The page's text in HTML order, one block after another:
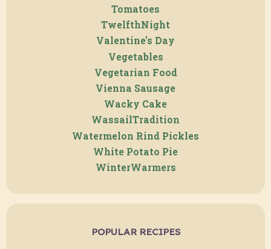
Tomatoes
TwelfthNight
Valentine's Day
Vegetables
Vegetarian Food
Vienna Sausage
Wacky Cake
WassailTradition
Watermelon Rind Pickles
White Potato Pie
WinterWarmers
POPULAR RECIPES